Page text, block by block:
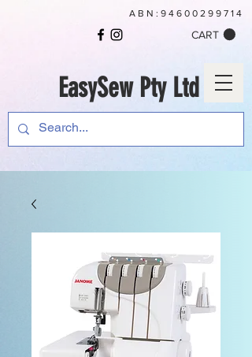
CART
EasySew Pty Ltd
ABN: 94600299714